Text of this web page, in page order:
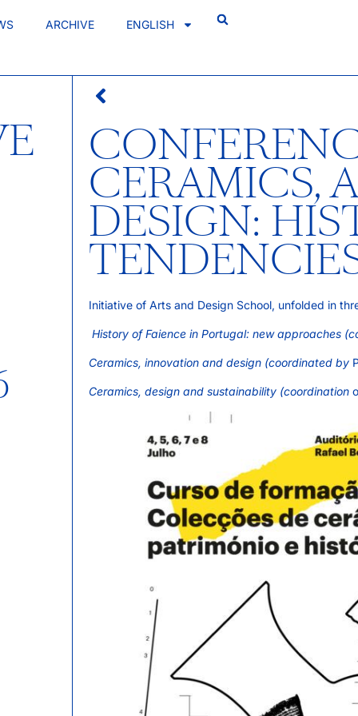
ARCHIVE ENGLISH
CERAMICS,
DESIGN:
Initiative of Arts and Design School, unfolded in
History of Faience in Portugal: new approaches
Ceramics, innovation and design (coordinated by
Ceramics, design and sustainability (coordination